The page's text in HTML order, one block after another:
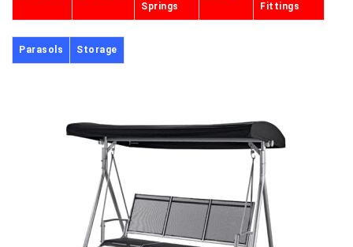
Springs
Fittings
Parasols Storage